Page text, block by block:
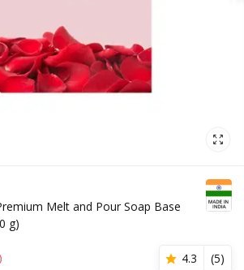
Melt and Pour Soap Base
g)
4.3 (5)